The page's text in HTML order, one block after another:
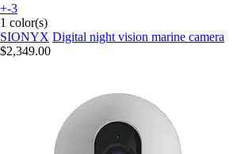
+-3
1 color(s)
SIONYX Digital night vision marine camera
$2,349.00